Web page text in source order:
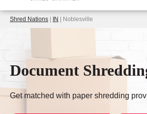
Shred Nations IN | Noblesville
Document
Get matched with paper shredding